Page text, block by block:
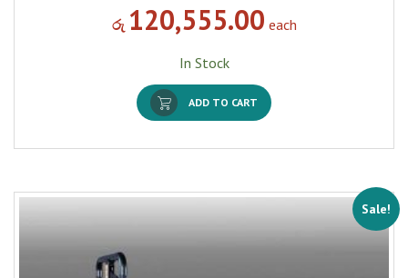
රු 120,555.00 each
In Stock
ADD TO CART
Sale!